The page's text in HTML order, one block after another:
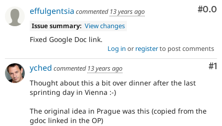
#0.0
effulgentsia commented 13 years ago
Issue summary: View changes
Fixed Google Doc link.
Log in or registerto post comments
#1
yched commented 13 years ago
Thought about this a bit over dinner after the last
sprinting day in Vienna :-)
The original idea in Prague was this (copied from the
gdoc linked in the OP)